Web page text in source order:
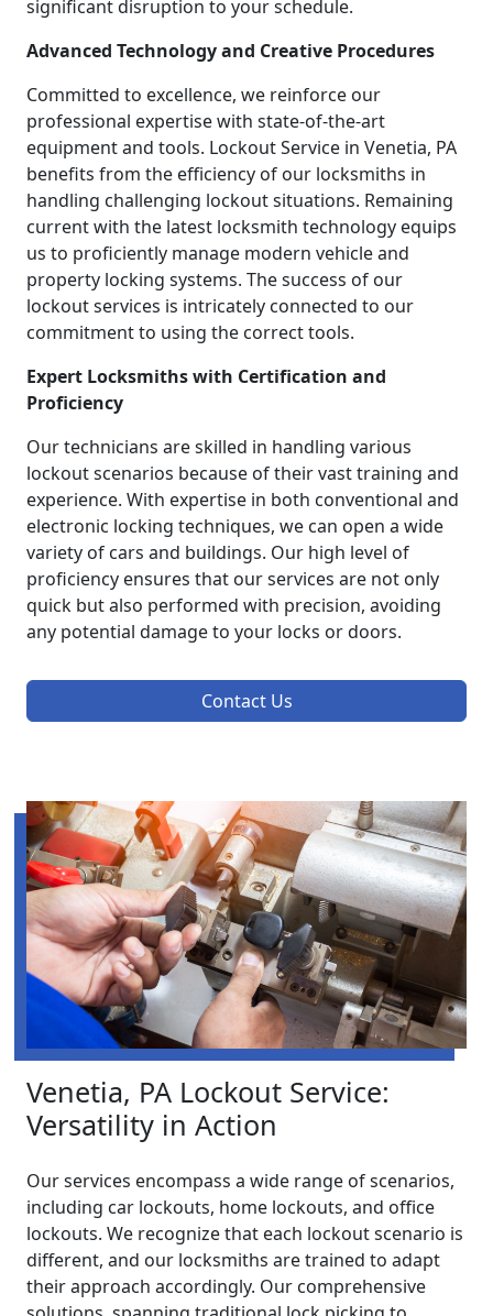
significant disruption to your schedule.
Advanced Technology and Creative Procedures
Committed to excellence, we reinforce our
professional expertise with state-of-the-art
equipment and tools. Lockout Service in Venetia, PA
benefits from the efficiency of our locksmiths in
handling challenging lockout situations. Remaining
current with the latest locksmith technology equips
us to proficiently manage modern vehicle and
property locking systems. The success of our
lockout services is intricately connected to our
commitment to using the correct tools.
Expert Locksmiths with Certification and
Proficiency
Our technicians are skilled in handling various
lockout scenarios because of their vast training and
experience. With expertise in both conventional and
electronic locking techniques, we can open a wide
variety of cars and buildings. Our high level of
proficiency ensures that our services are not only
quick but also performed with precision, avoiding
any potential damage to your locks or doors.
Contact Us
Venetia, PA Lockout Service:
Versatility in Action
Our services encompass a wide range of scenarios,
including car lockouts, home lockouts, and office
lockouts. We recognize that each lockout scenario is
different, and our locksmiths are trained to adapt
their approach accordingly. Our comprehensive